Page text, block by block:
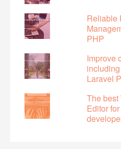
Reliable
PHP
Improve
Laravel
The best
Editor